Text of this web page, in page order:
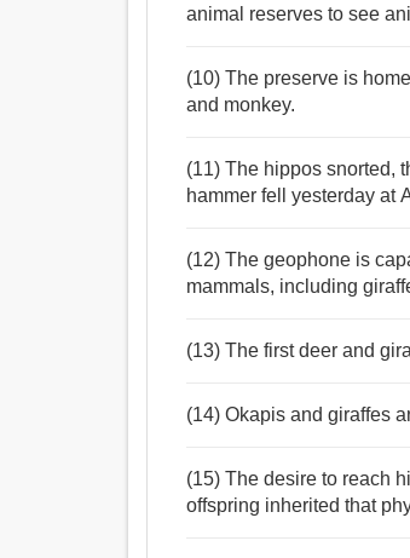
animal reserves to see
(10) The preserve is
and monkey.
(11) The hippos snorted,
hammer fell yesterday at
(12) The geophone is
mammals, including
(13) The first deer and
(14) Okapis and giraffes
(15) The desire to reach
offspring inherited that